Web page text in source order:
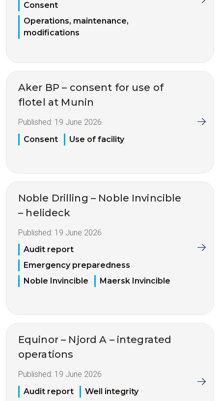
Consent
Operations, maintenance,
modifications
Aker BP – consent for use of
flotel at Munin
Published: 19 June 2026
Consent
Use of facility
Noble Drilling – Noble Invincible
– helideck
Published: 19 June 2026
Audit report
Emergency preparedness
Noble Invincible
Maersk Invincible
Equinor – Njord A – integrated
operations
Published: 19 June 2026
Audit report
Well integrity